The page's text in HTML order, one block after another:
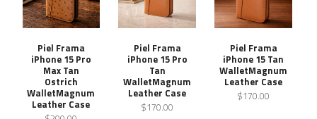
Piel Frama
iPhone 15 Pro
Max Tan
Ostrich
WalletMagnum
Leather Case
Piel Frama
iPhone 15 Pro
Tan
WalletMagnum
Leather Case
$170.00
Piel Frama
iPhone 15 Tan
WalletMagnum
Leather Case
$170.00